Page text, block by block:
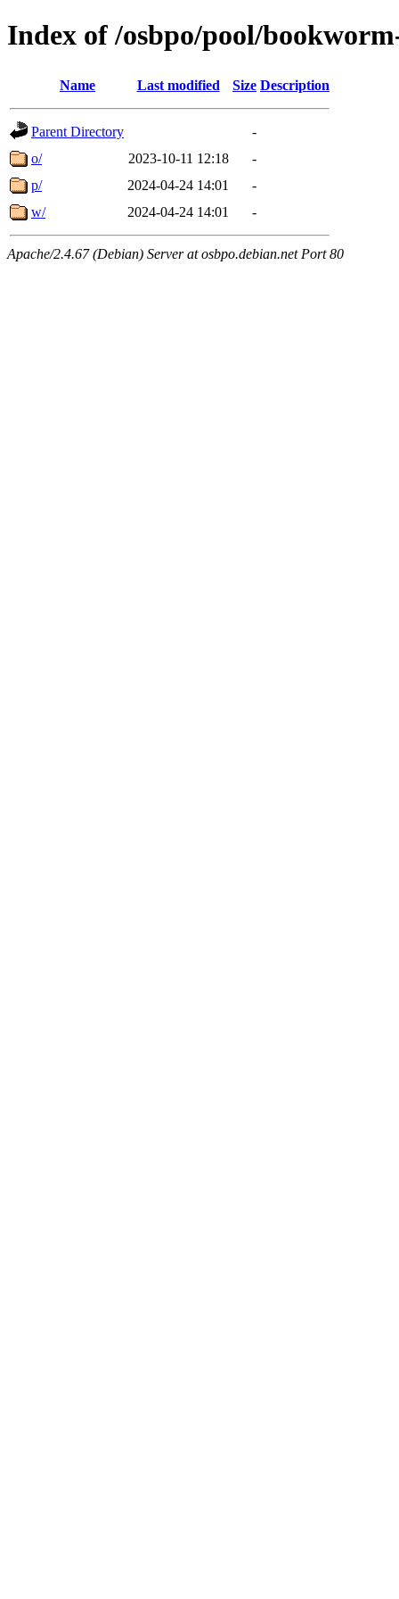
Index of /osbpo/pool/
Name Last modified Size Description
Parent Directory
-
o/
2023-10-11 12:18
-
p/
2024-04-24 14:01
-
w/
2024-04-24 14:01 -
Apache/2.4.67 (Debian) Server at osbpo.debian.net Port 80